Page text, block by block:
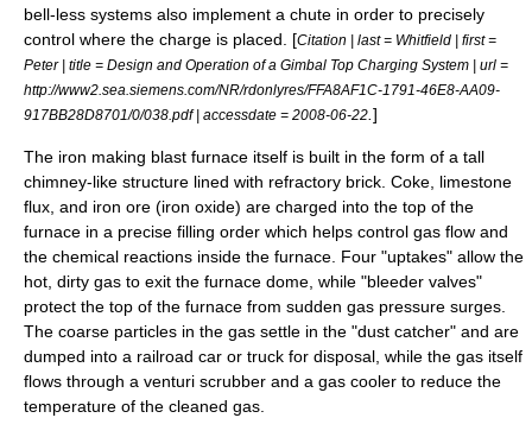
bell-less systems also implement a chute in order to precisely
control where the charge is placed. [Citation | last = Whitfield | first =
Peter | title = Design and Operation of a Gimbal Top Charging System | url =
http://www2.sea.siemens.com/NR/rdonlyres/FFA8AF1C-1791-46E8-AA09-
917BB28D8701/0/038.pdf | accessdate = 2008-06-22 ]
The iron making blast furnace itself is built in the form of a tall
chimney-like structure lined with refractory brick. Coke, limestone
flux, and iron ore (iron oxide) are charged into the top of the
furnace in a precise filling order which helps control gas flow and
the chemical reactions inside the furnace. Four "uptakes" allow the
hot, dirty gas to exit the furnace dome, while "bleeder valves"
protect the top of the furnace from sudden gas pressure surges.
The coarse particles in the gas settle in the "dust catcher" and are
dumped into a railroad car or truck for disposal, while the gas itself
flows through a venturi scrubber and a gas cooler to reduce the
temperature of the cleaned gas.